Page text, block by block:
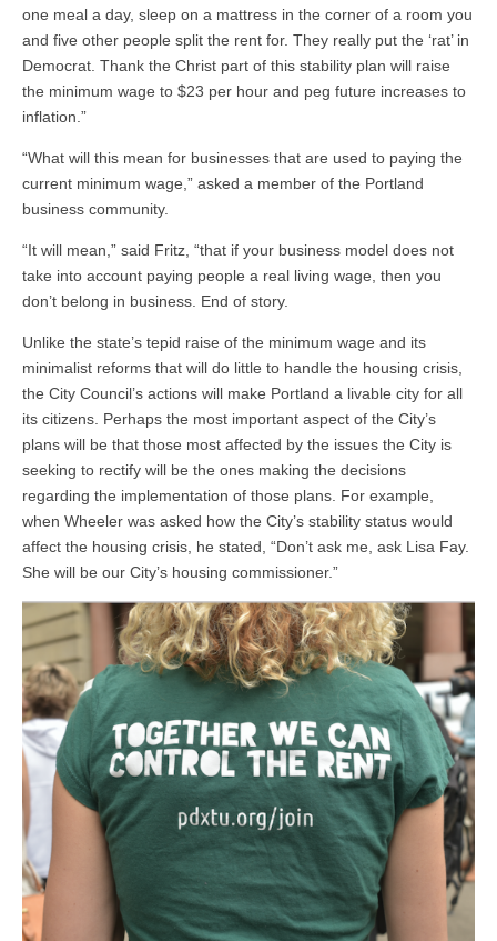
one meal a day, sleep on a mattress in the corner of a room you
and five other people split the rent for. They really put the ‘rat’ in
Democrat. Thank the Christ part of this stability plan will raise
the minimum wage to $23 per hour and peg future increases to
inflation.”
“What will this mean for businesses that are used to paying the
current minimum wage,” asked a member of the Portland
business community.
“It will mean,” said Fritz, “that if your business model does not
take into account paying people a real living wage, then you
don’t belong in business. End of story.
Unlike the state’s tepid raise of the minimum wage and its
minimalist reforms that will do little to handle the housing crisis,
the City Council’s actions will make Portland a livable city for all
its citizens. Perhaps the most important aspect of the City’s
plans will be that those most affected by the issues the City is
seeking to rectify will be the ones making the decisions
regarding the implementation of those plans. For example,
when Wheeler was asked how the City’s stability status would
affect the housing crisis, he stated, “Don’t ask me, ask Lisa Fay.
She will be our City’s housing commissioner.”